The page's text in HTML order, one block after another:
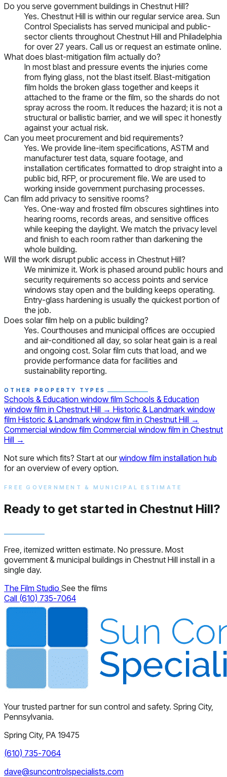
Do you serve government buildings in Chestnut Hill?
Yes. Chestnut Hill is within our regular service area. Sun
Control Specialists has served municipal and public-
sector clients throughout Chestnut Hill and Philadelphia
for over 27 years. Call us or request an estimate online.
What does blast-mitigation film actually do?
In most blast and pressure events the injuries come
from flying glass, not the blast itself. Blast-mitigation
film holds the broken glass together and keeps it
attached to the frame or the film, so the shards do not
spray across the room. It reduces the hazard; it is not a
structural or ballistic barrier, and we will spec it honestly
against your actual risk.
Can you meet procurement and bid requirements?
Yes. We provide line-item specifications, ASTM and
manufacturer test data, square footage, and
installation certificates formatted to drop straight into a
public bid, RFP, or procurement file. We are used to
working inside government purchasing processes.
Can film add privacy to sensitive rooms?
Yes. One-way and frosted film obscures sightlines into
hearing rooms, records areas, and sensitive offices
while keeping the daylight. We match the privacy level
and finish to each room rather than darkening the
whole building.
Will the work disrupt public access in Chestnut Hill?
We minimize it. Work is phased around public hours and
security requirements so access points and service
windows stay open and the building keeps operating.
Entry-glass hardening is usually the quickest portion of
the job.
Does solar film help on a public building?
Yes. Courthouses and municipal offices are occupied
and air-conditioned all day, so solar heat gain is a real
and ongoing cost. Solar film cuts that load, and we
provide performance data for facilities and
sustainability reporting.
OTHER PROPERTY TYPES
Schools & Education window film Schools & Education
window film in Chestnut Hill → Historic & Landmark window
film Historic & Landmark window film in Chestnut Hill →
Commercial window film Commercial window film in Chestnut
Hill →
Not sure which fits? Start at ourwindow film installation hub
for an overview of every option.
FREE GOVERNMENT & MUNICIPAL ESTIMATE
Ready to get started in Chestnut Hill?
Free, itemized written estimate. No pressure. Most
government & municipal buildings in Chestnut Hill install in a
single day.
The Film Studio See the films
Call (610) 735-7064
Your trusted partner for sun control and safety. Spring City,
Pennsylvania.
Spring City, PA 19475
(610) 735-7064
dave@suncontrolspecialists.com